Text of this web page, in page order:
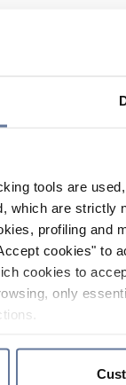
tools are
which are
profiling and
cookies" to
cookies to
only